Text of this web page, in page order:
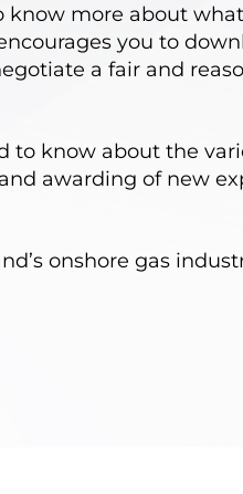
know more about
you to
a fair and
to know about the
awarding of new
onshore gas